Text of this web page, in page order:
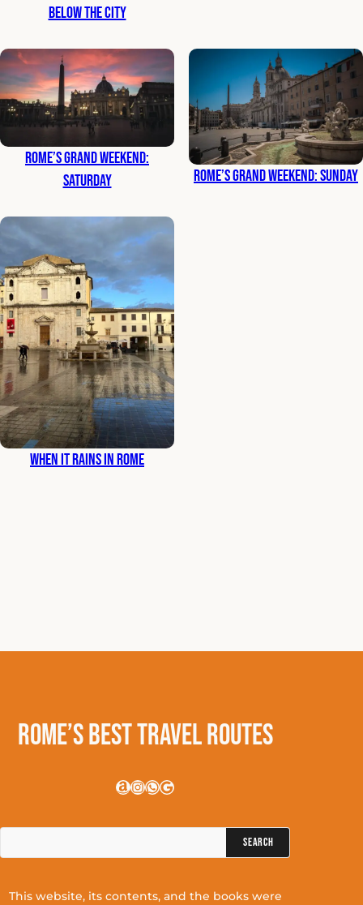
Below the City
Rome’s Grand Weekend:
Saturday
Rome’s Grand Weekend: Sunday
When It Rains in Rome
Rome’s Best Travel Routes
Amazon InstagramWhatsApp Google
This website, its contents, and the books were